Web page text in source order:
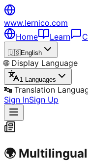
www.lernico.com
Home
Learn
🇺🇸English
🌐 Display Language
1 Languages
🔤 Translation
Sign InSign Up
🌍